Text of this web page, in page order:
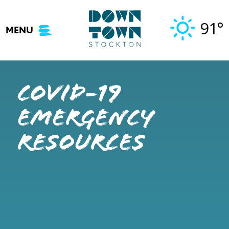
content
MENU 91°
COVID-19
Emergency
Resources